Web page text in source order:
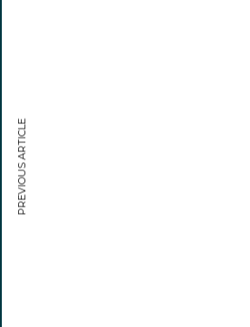
PREVIOUS ARTICLE